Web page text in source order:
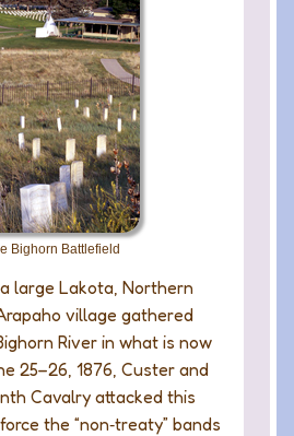
Bighorn Battlefield
large Lakota, Northern
village gathered
River in what is now
25–26, 1876, Custer and
Cavalry attacked this
the “non‑treaty” bands